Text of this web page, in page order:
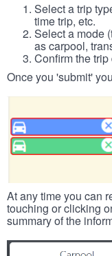
Select a trip
time trip, etc.
Select a mode
as carpool,
Confirm the trip
Once you 'submit'
At any time you can
touching or clicking
summary of the